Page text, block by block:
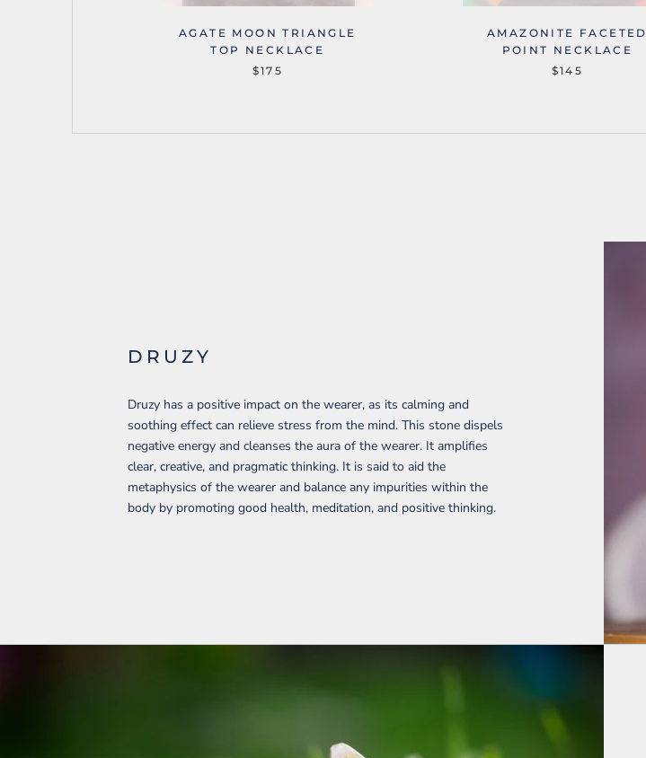
AGATE MOON TRIANGLE
TOP NECKLACE
$175
AMAZONITE FACETED
POINT NECKLACE
$145
DRUZY
Druzy has a positive impact on the wearer, as its calming and
soothing effect can relieve stress from the mind. This stone dispels
negative energy and cleanses the aura of the wearer. It amplifies
clear, creative, and pragmatic thinking. It is said to aid the
metaphysics of the wearer and balance any impurities within the
body by promoting good health, meditation, and positive thinking.